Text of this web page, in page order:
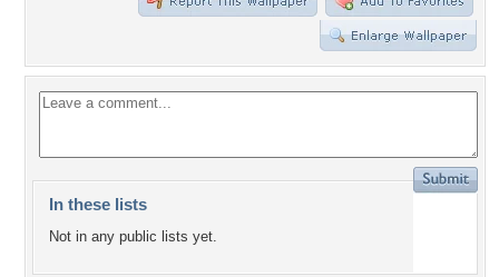
In these lists
Not in any public lists yet.